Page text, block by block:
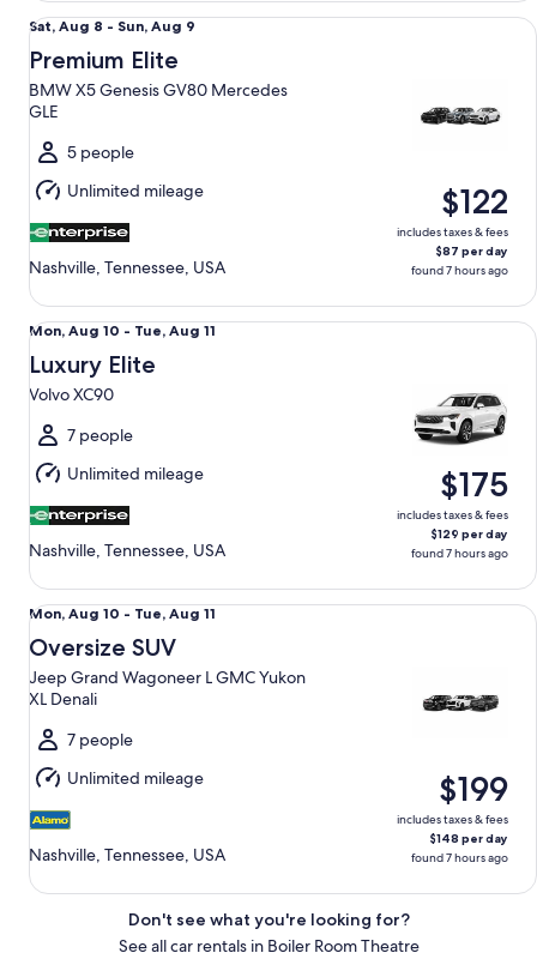
Sat,
Aug
8
to
Aug
9
Sat, Aug 8 - Sun, Aug 9
Premium Elite
BMW X5 Genesis GV80 Mercedes
GLE
5 people
Unlimited mileage
Nashville, Tennessee, USA
$122
includes taxes & fees
$87 per day
found 7 hours ago
Premium Elite BMW X5 Genesis GV80 Mercedes GLE
Mon,
Aug
10
to
Tue,
Aug
11
Mon, Aug 10 - Tue, Aug 11
Luxury Elite
Volvo XC90
7 people
Unlimited mileage
Nashville, Tennessee, USA
$175
includes taxes & fees
$129 per day
found 7 hours ago
Luxury Elite Volvo XC90
Mon,
Aug
10
to
Aug
11
Mon, Aug 10 - Tue, Aug 11
Oversize SUV
Jeep Grand Wagoneer L GMC Yukon
XL Denali
7 people
Unlimited mileage
Nashville, Tennessee, USA
$199
includes taxes & fees
$148 per day
found 7 hours ago
Oversize SUV Jeep Grand Wagoneer L GMC Yukon XL
Don't see what you're looking for?
See all car rentals in Boiler Room Theatre